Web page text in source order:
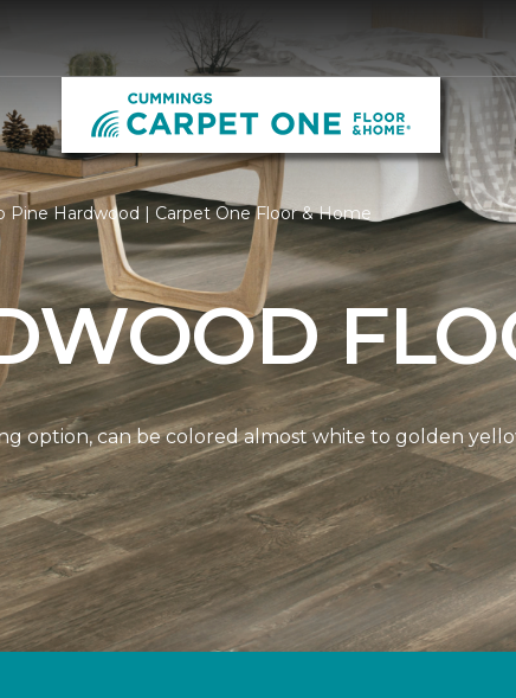
Pine Hardwood | Carpet One Floor & Home
option, can be colored almost white to golden